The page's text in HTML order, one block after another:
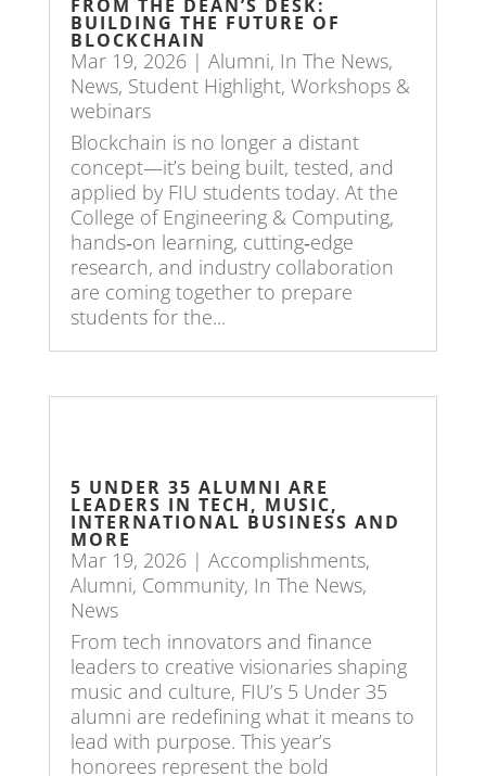
FROM THE DEAN’S DESK:
BUILDING THE FUTURE OF
BLOCKCHAIN
Mar 19, 2026| Alumni, In The News,
News, Student Highlight, Workshops &
webinars
Blockchain is no longer a distant
concept—it’s being built, tested, and
applied by FIU students today. At the
College of Engineering & Computing,
hands‑on learning, cutting‑edge
research, and industry collaboration
are coming together to prepare
students for the...
5 UNDER 35 ALUMNI ARE
LEADERS IN TECH, MUSIC,
INTERNATIONAL BUSINESS AND
MORE
Mar 19, 2026| Accomplishments,
Alumni, Community, In The News,
News
From tech innovators and finance
leaders to creative visionaries shaping
music and culture, FIU’s 5 Under 35
alumni are redefining what it means to
lead with purpose. This year’s
honorees represent the bold